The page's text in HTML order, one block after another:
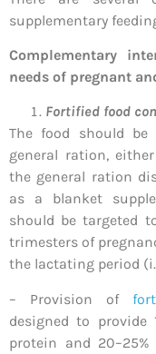
supplementary
Complementary
needs of pregnant
Fortified food
The food should
general ration,
the general ration
as a blanket
should be targeted
trimesters of
the lactating period
– Provision of
designed to provide
protein and